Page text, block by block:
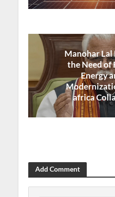
Manohar Lal
the Need of
Energy
africa
Add Comment